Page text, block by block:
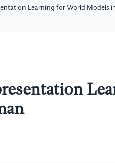
Learning for World Models